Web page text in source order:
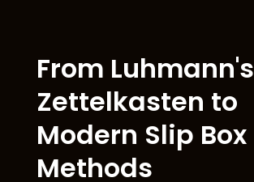
From Luhmann's
Zettelkasten to
Modern Slip Box
Methods